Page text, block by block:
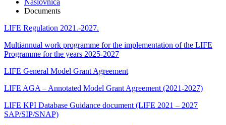
Naslovnica
Documents
LIFE Regulation 2021.-2027.
Multiannual work programme for the implementation of the LIFE
Programme for the years 2025-2027
LIFE General Model Grant Agreement
LIFE AGA – Annotated Model Grant Agreement (2021-2027)
LIFE KPI Database Guidance document (LIFE 2021 – 2027
SAP/SIP/SNAP)